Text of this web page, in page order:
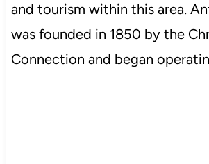
and tourism within this area.
was founded in 1850 by the
Connection and began